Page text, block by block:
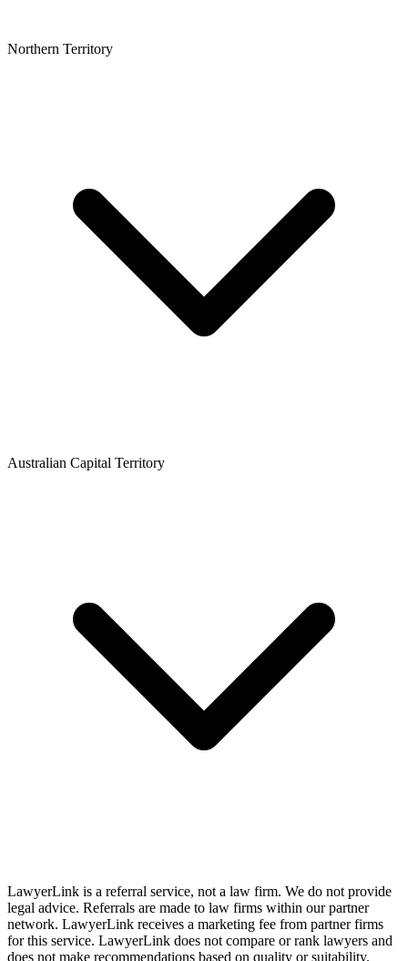
Northern Territory
Australian Capital Territory
LawyerLink is a referral service, not a law firm. We do not provide
legal advice. Referrals are made to law firms within our partner
network. LawyerLink receives a marketing fee from partner firms
for this service. LawyerLink does not compare or rank lawyers and
does not make recommendations based on quality or suitability.